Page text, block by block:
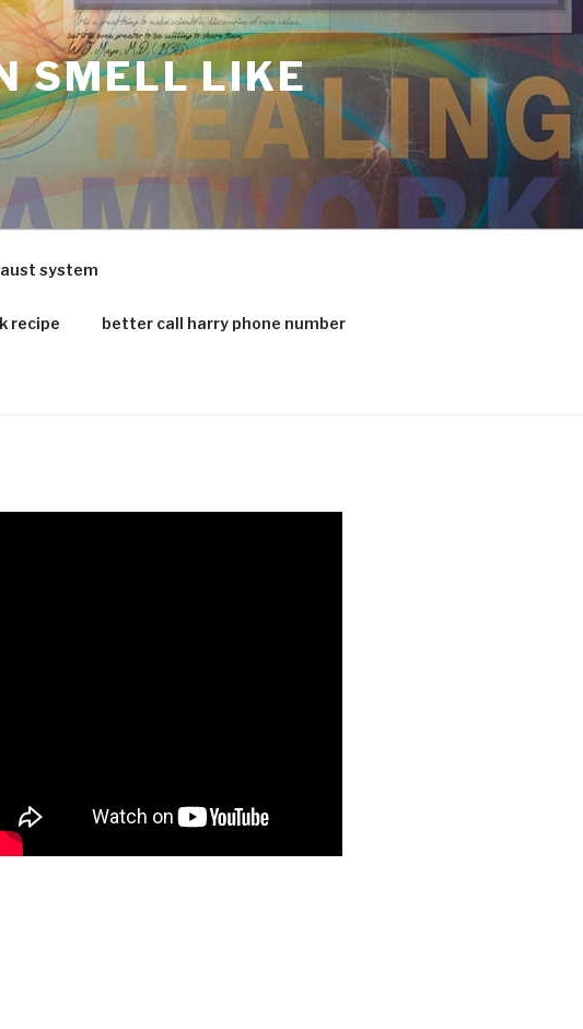
SMELL LIKE
system
recipe better call harry phone number